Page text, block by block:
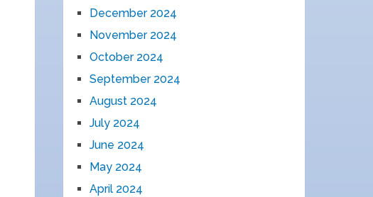
December 2024
November 2024
October 2024
September 2024
August 2024
July 2024
June 2024
May 2024
April 2024